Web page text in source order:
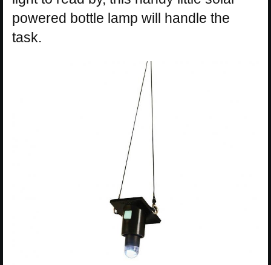
powered bottle lamp will handle the
task.